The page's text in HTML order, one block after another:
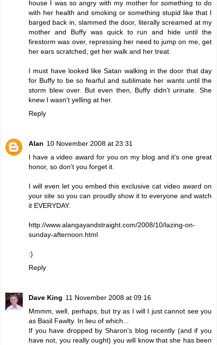
house I was so angry with my mother for something to do
with her health and smoking or something stupid like that I
barged back in, slammed the door, literally screamed at my
mother and Buffy was quick to run and hide until the
firestorm was over, repressing her need to jump on me, get
her ears scratched, get her walk and her treat.
I must have looked like Satan walking in the door that day
for Buffy to be so fearful and sublimate her wants until the
storm blew over. But even then, Buffy didn't urinate. She
knew I wasn't yelling at her.
Reply
Alan 10 November 2008 at 23:31
I have a video award for you on my blog and it's one great
honor, so don't you forget it.
I will even let you embed this exclusive cat video award on
your site so you can proudly show it to everyone and watch
it EVERYDAY.
http://www.alangayandstraight.com/2008/10/lazing-on-
sunday-afternoon.html
:)
Reply
Dave King 11 November 2008 at 09:16
Mmmm, well, perhaps, but try as I will I just cannot see you
as Basil Fawlty. In lieu of which...
If you have dropped by Sharon's blog recently (and if you
have not, you really ought) you will know that she has been